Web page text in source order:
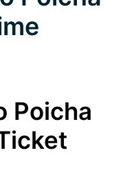
Poicha